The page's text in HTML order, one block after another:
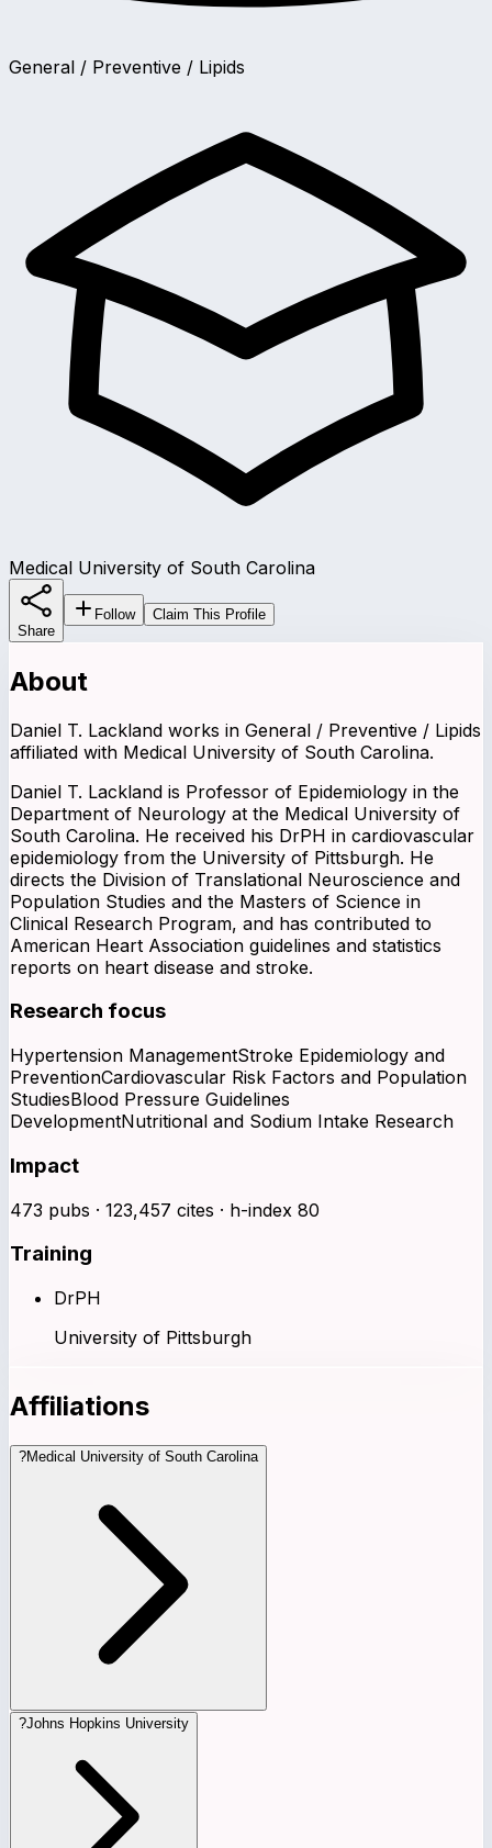
General / Preventive / Lipids
Medical University of South Carolina
Share
Follow Claim This Profile
About
Daniel T. Lackland works in General / Preventive / Lipids
affiliated with Medical University of South Carolina.
Daniel T. Lackland is Professor of Epidemiology in the
Department of Neurology at the Medical University of
South Carolina. He received his DrPH in cardiovascular
epidemiology from the University of Pittsburgh. He
directs the Division of Translational Neuroscience and
Population Studies and the Masters of Science in
Clinical Research Program, and has contributed to
American Heart Association guidelines and statistics
reports on heart disease and stroke.
Research focus
Hypertension ManagementStroke Epidemiology and
PreventionCardiovascular Risk Factors and Population
StudiesBlood Pressure Guidelines
DevelopmentNutritional and Sodium Intake Research
Impact
473 pubs · 123,457 cites · h-index 80
Training
DrPH
University of Pittsburgh
Affiliations
?Medical University of South Carolina
?Johns Hopkins University